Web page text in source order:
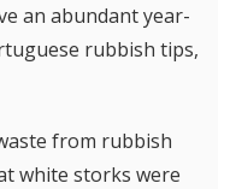
an abundant year-
rubbish tips,
from rubbish
white storks were